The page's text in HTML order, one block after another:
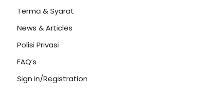
Terma & Syarat
News & Articles
Polisi Privasi
FAQ’s
Sign In/Registration